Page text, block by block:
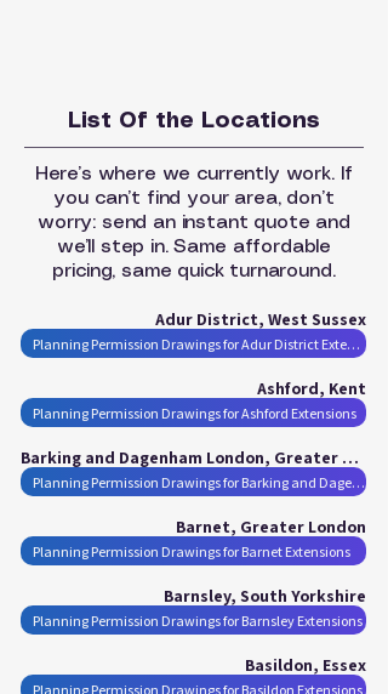
List Of the Locations
Here’s where we currently work. If
you can’t find your area, don’t
worry: send an instant quote and
we’ll step in. Same affordable
pricing, same quick turnaround.
Adur District, West Sussex
Planning Permission Drawings for Adur District Extensions
Ashford, Kent
Planning Permission Drawings for Ashford Extensions
Barking and Dagenham London, Greater London
Planning Permission Drawings for Barking and Dagenham London Extensions
Barnet, Greater London
Planning Permission Drawings for Barnet Extensions
Barnsley, South Yorkshire
Planning Permission Drawings for Barnsley Extensions
Basildon, Essex
Planning Permission Drawings for Basildon Extensions